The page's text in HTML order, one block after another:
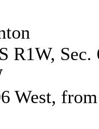
R1W, Sec.
West,